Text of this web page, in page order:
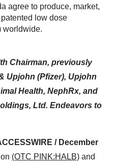
agree to produce, market,
low dose
worldwide.
Chairman, previously
Upjohn (Pfizer), Upjohn
Health, NephRx, and
Ltd. Endeavors to
/ December
(OTC PINK:HALB) and